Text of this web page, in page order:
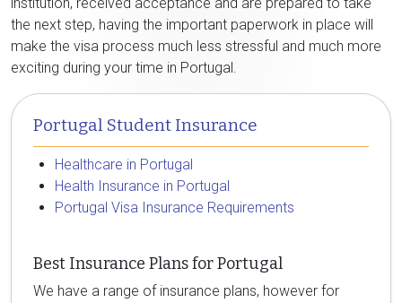
the next step, having the important paperwork in place will
make the visa process much less stressful and much more
exciting during your time in Portugal.
Portugal Student Insurance
Healthcare in Portugal
Health Insurance in Portugal
Portugal Visa Insurance Requirements
Best Insurance Plans for Portugal
We have a range of insurance plans, however for